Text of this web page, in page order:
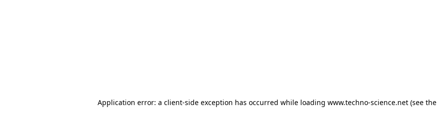
Application error: a client-side exception has occurred while loading www.techno-science.net(see the